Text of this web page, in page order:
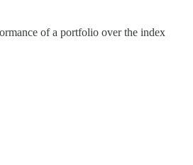
of a portfolio over the index